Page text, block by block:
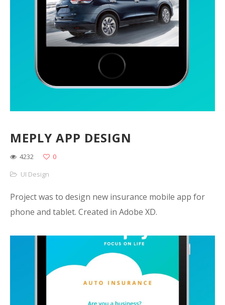
MEPLY APP DESIGN
4232
0
UI Design
Project was to design new insurance mobile app for
phone and tablet. Created in Adobe XD.